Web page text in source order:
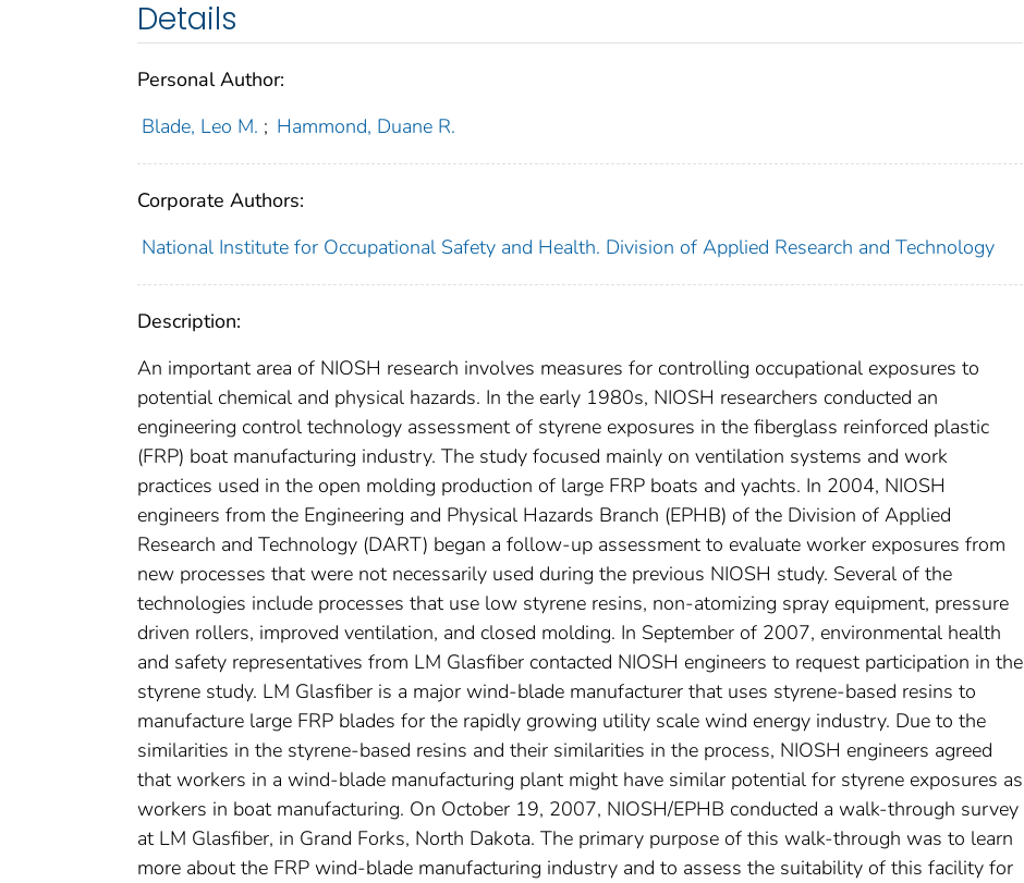
Details
Personal Author:
Blade, Leo M. ; Hammond, Duane R.
Corporate Authors:
National Institute for Occupational Safety and Health. Division of Applied Research and Technology
Description:
An important area of NIOSH research involves measures for controlling occupational exposures to
potential chemical and physical hazards. In the early 1980s, NIOSH researchers conducted an
engineering control technology assessment of styrene exposures in the fiberglass reinforced plastic
(FRP) boat manufacturing industry. The study focused mainly on ventilation systems and work
practices used in the open molding production of large FRP boats and yachts. In 2004, NIOSH
engineers from the Engineering and Physical Hazards Branch (EPHB) of the Division of Applied
Research and Technology (DART) began a follow-up assessment to evaluate worker exposures from
new processes that were not necessarily used during the previous NIOSH study. Several of the
technologies include processes that use low styrene resins, non-atomizing spray equipment, pressure
driven rollers, improved ventilation, and closed molding. In September of 2007, environmental health
and safety representatives from LM Glasfiber contacted NIOSH engineers to request participation in the
styrene study. LM Glasfiber is a major wind-blade manufacturer that uses styrene-based resins to
manufacture large FRP blades for the rapidly growing utility scale wind energy industry. Due to the
similarities in the styrene-based resins and their similarities in the process, NIOSH engineers agreed
that workers in a wind-blade manufacturing plant might have similar potential for styrene exposures as
workers in boat manufacturing. On October 19, 2007, NIOSH/EPHB conducted a walk-through survey
at LM Glasfiber, in Grand Forks, North Dakota. The primary purpose of this walk-through was to learn
more about the FRP wind-blade manufacturing industry and to assess the suitability of this facility for